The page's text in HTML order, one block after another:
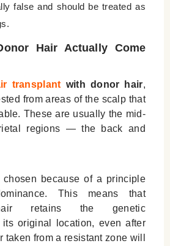
false and should be treated as
Hair Actually Come
transplant with donor hair,
from areas of the scalp that
These are usually the mid-
regions — the back and
because of a principle
This means that
retains the genetic
its original location, even after
taken from a resistant zone will